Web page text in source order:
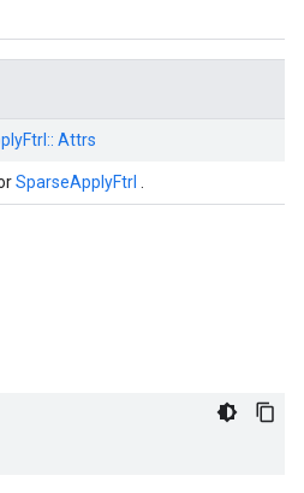
Attrs
SparseApplyFtrl